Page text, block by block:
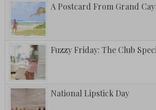
A Postcard From Grand
Fuzzy Friday: The Club
National Lipstick Day